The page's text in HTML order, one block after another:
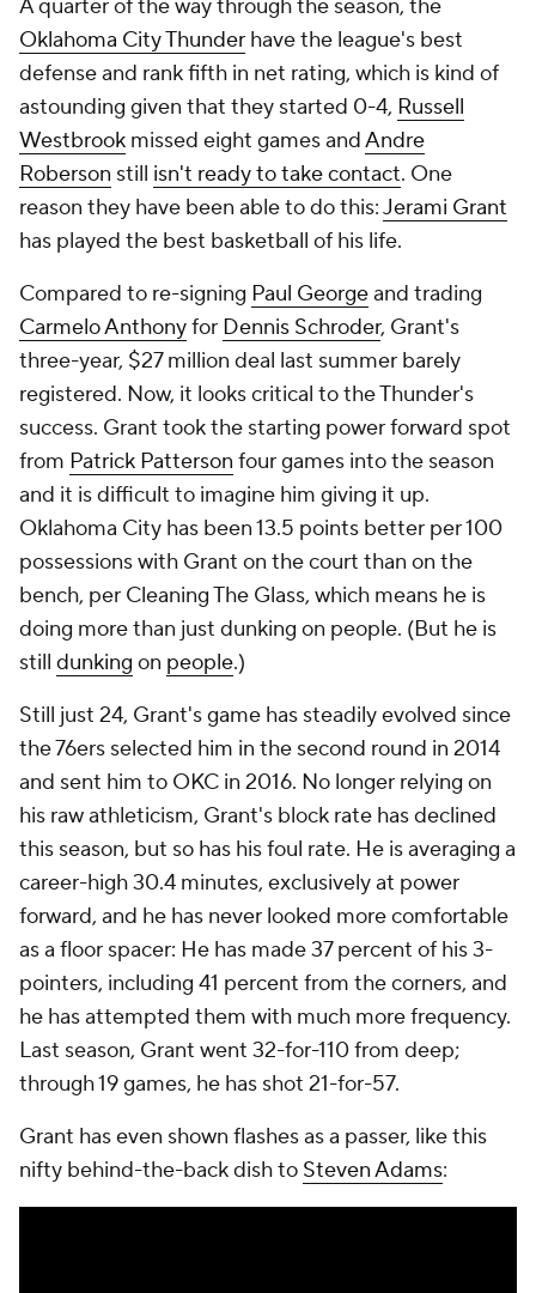
A quarter of the way through the season, the
Oklahoma City Thunder have the league's best
defense and rank fifth in net rating, which is kind of
astounding given that they started 0-4, Russell
Westbrook missed eight games andAndre
Roberson still isn't ready to take contact. One
reason they have been able to do this:Jerami Grant
has played the best basketball of his life.
Compared to re-signing Paul Georgeand trading
Carmelo Anthonyfor Dennis Schroder, Grant's
three-year, $27 million deal last summer barely
registered. Now, it looks critical to the Thunder's
success. Grant took the starting power forward spot
from Patrick Patterson four games into the season
and it is difficult to imagine him giving it up.
Oklahoma City has been 13.5 points better per 100
possessions with Grant on the court than on the
bench, per Cleaning The Glass, which means he is
doing more than just dunking on people. (But he is
still dunking on people.)
Still just 24, Grant's game has steadily evolved since
the 76ers selected him in the second round in 2014
and sent him to OKC in 2016. No longer relying on
his raw athleticism, Grant's block rate has declined
this season, but so has his foul rate. He is averaging a
career-high 30.4 minutes, exclusively at power
forward, and he has never looked more comfortable
as a floor spacer: He has made 37 percent of his 3-
pointers, including 41 percent from the corners, and
he has attempted them with much more frequency.
Last season, Grant went 32-for-110 from deep;
through 19 games, he has shot 21-for-57.
Grant has even shown flashes as a passer, like this
nifty behind-the-back dish to Steven Adams: